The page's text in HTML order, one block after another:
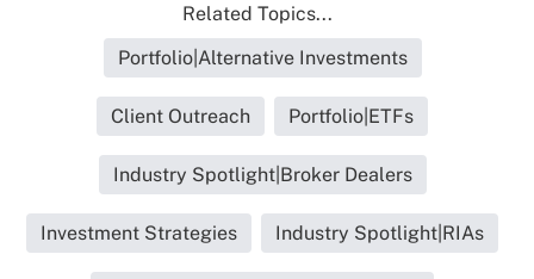
Related Topics...
Portfolio|Alternative Investments
Client Outreach Portfolio|ETFs
Industry Spotlight|Broker Dealers
Investment Strategies Industry Spotlight|RIAs